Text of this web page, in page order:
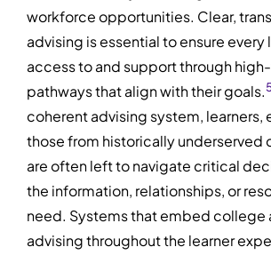
workforce opportunities. Clear,
advising is essential to ensure every
access to and support through
pathways that align with their goals.
coherent advising system, learners,
those from historically underserved
are often left to navigate critical
the information, relationships, or
need. Systems that embed college
advising throughout the learner